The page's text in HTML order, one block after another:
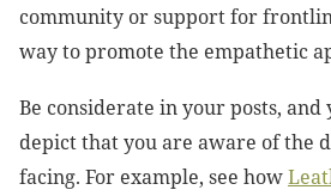
community or support for
way to promote the empathetic
Be considerate in your posts,
depict that you are aware of the
facing. For example, see how